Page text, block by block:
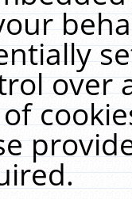
over